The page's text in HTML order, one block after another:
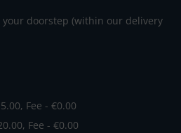
doorstep (within our delivery
Fee - €0.00
Fee - €0.00